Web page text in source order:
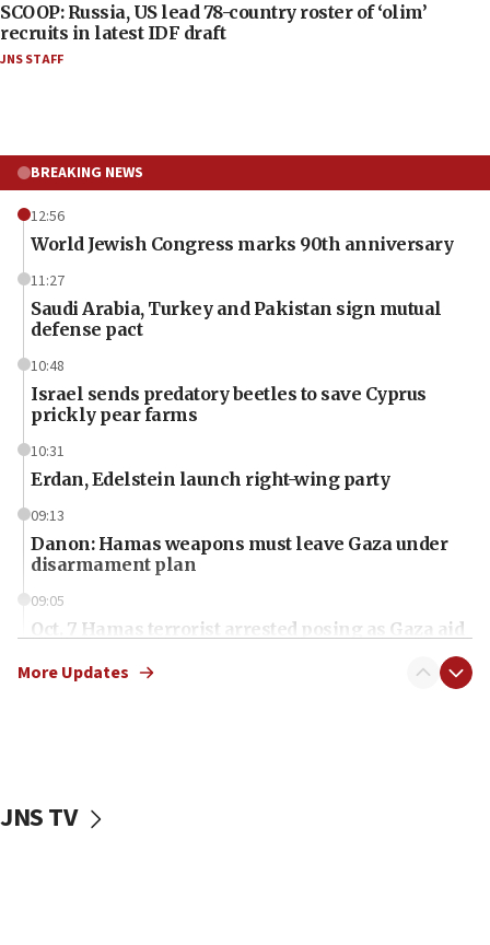
SCOOP: Russia, US lead 78-country roster of ‘olim’
recruits in latest IDF draft
JNS STAFF
BREAKING NEWS
12:56
World Jewish Congress marks 90th anniversary
11:27
Saudi Arabia, Turkey and Pakistan sign mutual
defense pact
10:48
Israel sends predatory beetles to save Cyprus
prickly pear farms
10:31
Erdan, Edelstein launch right-wing party
09:13
Danon: Hamas weapons must leave Gaza under
disarmament plan
09:05
Oct. 7 Hamas terrorist arrested posing as Gaza aid
vessels under Iran blockade
More Updates
JNS TV